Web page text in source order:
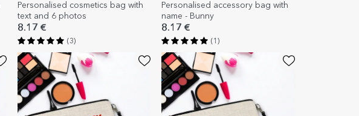
Personalised cosmetics bag with
text and 6 photos
8.17 €
(3)
Personalised accessory bag with
name - Bunny
8.17 €
(1)